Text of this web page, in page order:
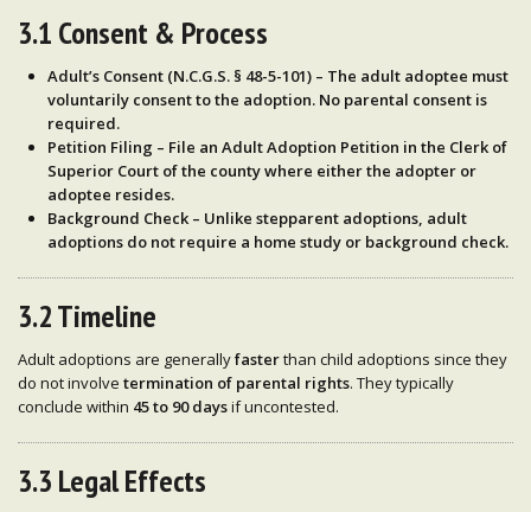
3.1 Consent & Process
Adult’s Consent (N.C.G.S. § 48-5-101) – The adult adoptee must
voluntarily consentto the adoption. No parental consent is
required.
Petition Filing – File an Adult Adoption Petition in the Clerk of
Superior Court of the county where either the adopter or
adoptee resides.
Background Check – Unlike stepparent adoptions, adult
adoptions do not require a home study or background check.
3.2 Timeline
Adult adoptions are generallyfasterthan child adoptions since they
do not involve termination of parental rights. They typically
conclude within 45 to 90 daysif uncontested.
3.3 Legal Effects